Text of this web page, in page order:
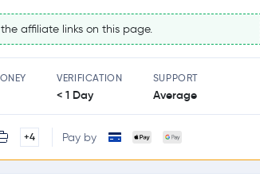
affiliate links on this page.
VERIFICATION
< 1 Day
SUPPORT
Average
+4 Pay by